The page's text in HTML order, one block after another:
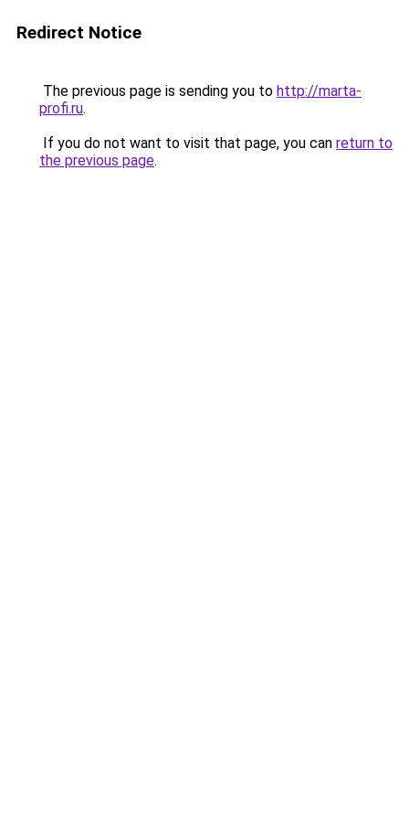
Redirect Notice
The previous page is sending you to http://marta-
profi.ru.
If you do not want to visit that page, you can return to
the previous page.